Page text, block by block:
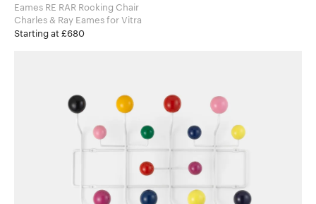
Eames RE RAR Rocking Chair
Charles & Ray Eames for Vitra
Starting at £680